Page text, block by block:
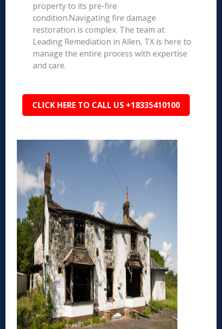
property to its pre-fire
condition.Navigating fire damage
restoration is complex. The team at
Leading Remediation in Allen, TX is here to
manage the entire process with expertise
and care.
CLICK HERE TO CALL US +18335410100